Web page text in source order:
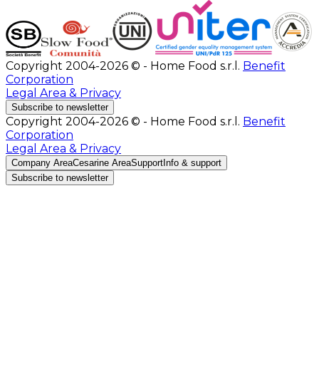
Copyright 2004-2026 © - Home Food s.r.l. Benefit
Corporation
Legal Area & Privacy
Subscribe to newsletter
Copyright 2004-2026 © - Home Food s.r.l. Benefit
Corporation
Legal Area & Privacy
Company AreaCesarine AreaSupport Info & support
Subscribe to newsletter